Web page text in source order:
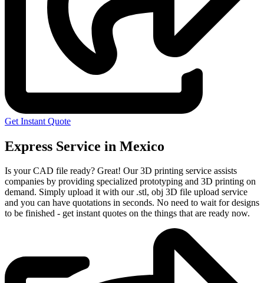
Get Instant Quote
Express Service in Mexico
Is your CAD file ready? Great! Our 3D printing service assists
companies by providing specialized prototyping and 3D printing on
demand. Simply upload it with our .stl, obj 3D file upload service
and you can have quotations in seconds. No need to wait for designs
to be finished - get instant quotes on the things that are ready now.